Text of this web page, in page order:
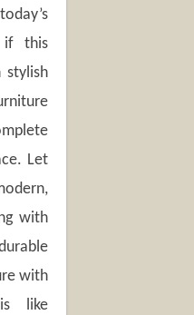
if this
stylish
Let
with
with
like